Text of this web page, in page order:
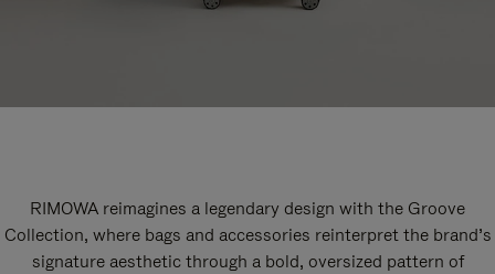
RIMOWA reimagines a legendary design with the Groove
Collection, where bags and accessories reinterpret the brand’s
signature aesthetic through a bold, oversized pattern of